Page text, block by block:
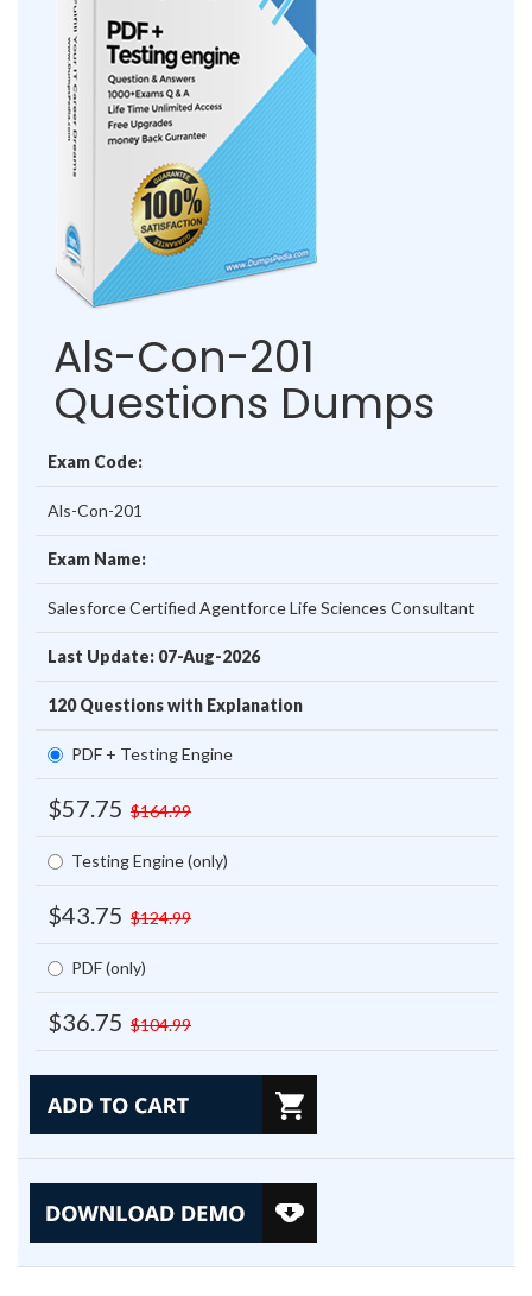
Als-Con-201
Questions Dumps
Exam Code:
Als-Con-201
Exam Name:
Salesforce Certified Agentforce Life Sciences Consultant
Last Update: 07-Aug-2026
120 Questions with Explanation
PDF + Testing Engine
$57.75 $164.99
Testing Engine (only)
$43.75 $124.99
PDF (only)
$36.75 $104.99